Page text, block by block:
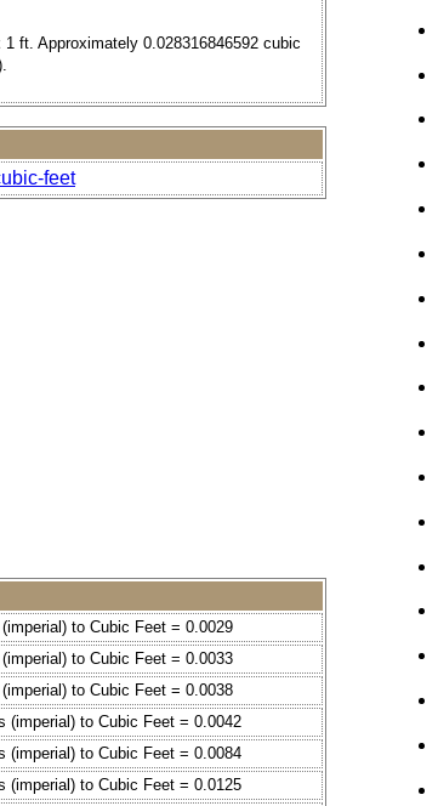
ft. Approximately 0.028316846592 cubic
feet
to Cubic Feet = 0.0029
to Cubic Feet = 0.0033
to Cubic Feet = 0.0038
(imperial) to Cubic Feet = 0.0042
(imperial) to Cubic Feet = 0.0084
(imperial) to Cubic Feet = 0.0125